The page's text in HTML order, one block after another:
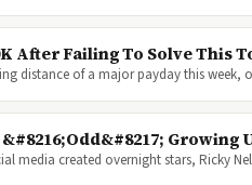
After Failing To Solve This
distance of a major payday this
media created overnight stars, Ricky